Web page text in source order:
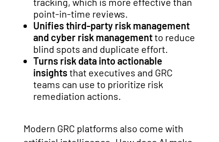
point-in-time reviews.
Unifies third-party risk management
and cyber risk managementto reduce
blind spots and duplicate effort.
Turns risk data into actionable
insights that executives and GRC
teams can use to prioritize risk
remediation actions.
Modern GRC platforms also come with